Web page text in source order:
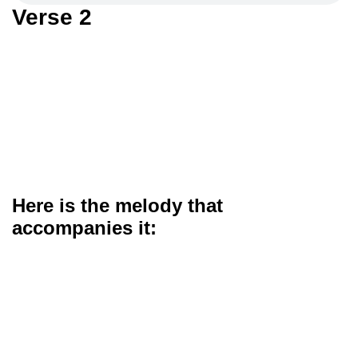
Verse 2
Here is the melody that
accompanies it: